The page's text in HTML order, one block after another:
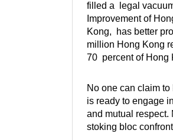
filled a legal
Improvement of
Kong, has better
million Hong Kong
70 percent of Hong
No one can claim
is ready to engage
and mutual
stoking bloc